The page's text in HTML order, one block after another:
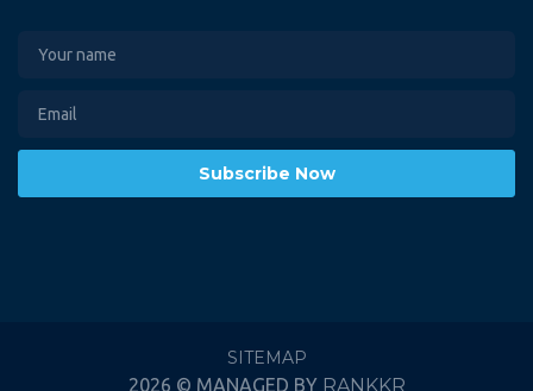
Subscribe Now
SITEMAP
2026 © MANAGED BY RANKKR